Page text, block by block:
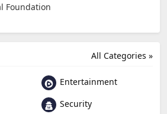
Foundation
All Categories »
Entertainment
Security